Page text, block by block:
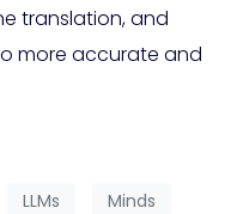
translation, and
more accurate and
LLMs
Minds